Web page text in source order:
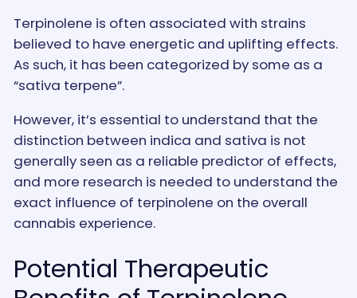
Terpinolene is often associated with strains
believed to have energetic and uplifting effects.
As such, it has been categorized by some as a
“sativa terpene”.
However, it’s essential to understand that the
distinction between indica and sativa is not
generally seen as a reliable predictor of effects,
and more research is needed to understand the
exact influence of terpinolene on the overall
cannabis experience.
Potential Therapeutic